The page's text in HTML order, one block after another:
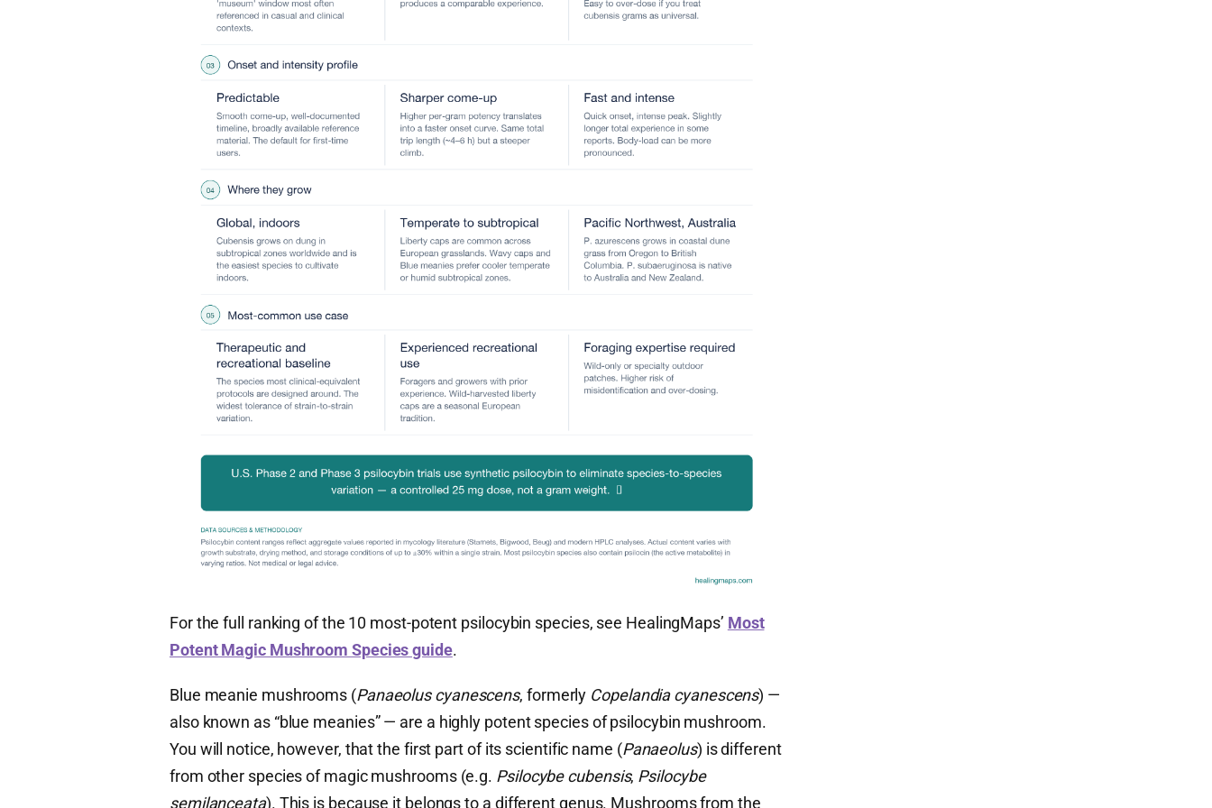
For the full ranking of the 10 most-potent psilocybin species, see HealingMaps’ Most
Potent Magic Mushroom Species guide.
Blue meanie mushrooms (Panaeolus cyanescens, formerly Copelandia cyanescens) —
also known as “blue meanies” — are a highly potent species of psilocybin mushroom.
You will notice, however, that the first part of its scientific name (Panaeolus) is different
from other species of magic mushrooms (e.g. Psilocybe cubensis, Psilocybe
semilanceata). This is because it belongs to a different genus. Mushrooms from the